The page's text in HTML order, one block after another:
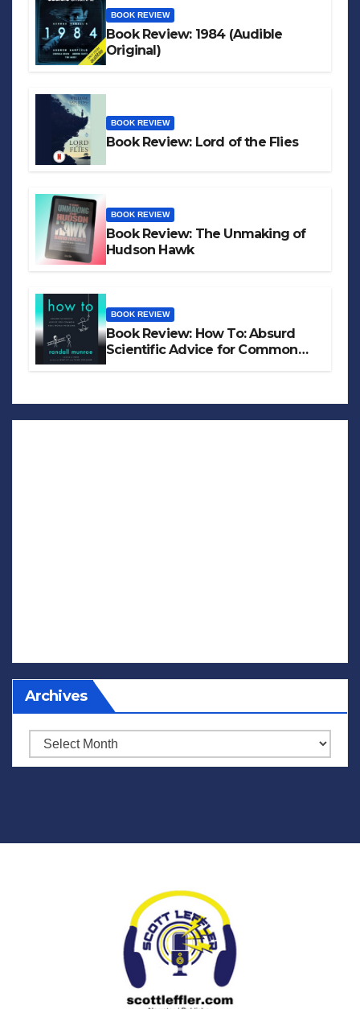
BOOK REVIEW
Book Review: 1984 (Audible
Original)
BOOK REVIEW
Book Review: Lord of the Flies
BOOK REVIEW
Book Review: The Unmaking of
Hudson Hawk
BOOK REVIEW
Book Review: How To: Absurd
Scientific Advice for Common
Archives
Archives